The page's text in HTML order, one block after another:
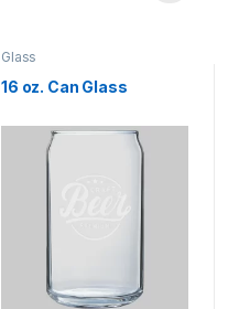
Glass
16 oz. Can Glass